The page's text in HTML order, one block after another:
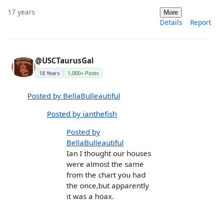
17 years More
Details Report
@USCTaurusGal
18 Years 1,000+ Posts
Posted by BellaBulleautiful
Posted by ianthefish
Posted by
BellaBulleautiful
Ian I thought our houses
were almost the same
from the chart you had
the once,but apparently
it was a hoax.